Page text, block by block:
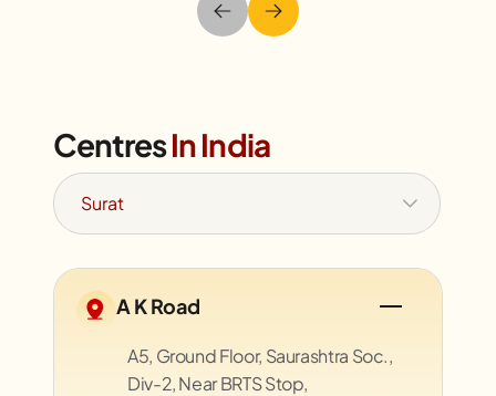
CentresIn India
A K Road
A5, Ground Floor, Saurashtra Soc.,
Div-2, Near BRTS Stop,